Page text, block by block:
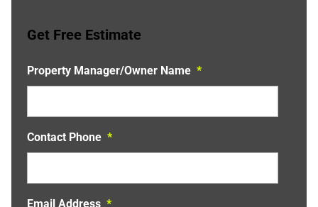
Get Free Estimate
Property Manager/Owner Name *
Contact Phone *
Email Address *